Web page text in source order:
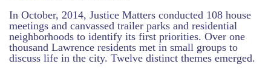
In October, 2014, Justice Matters conducted 108 house
meetings and canvassed trailer parks and residential
neighborhoods to identify its first priorities. Over one
thousand Lawrence residents met in small groups to
discuss life in the city. Twelve distinct themes emerged.